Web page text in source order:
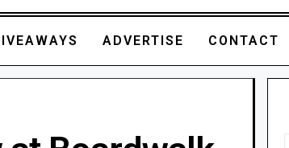
ADVERTISE CONTACT